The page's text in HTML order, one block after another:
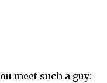
meet such a guy: